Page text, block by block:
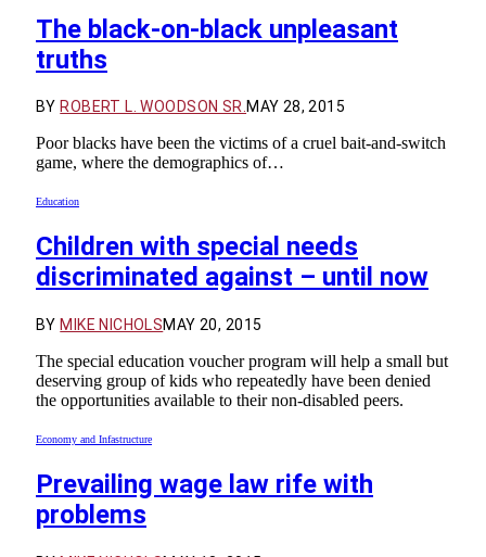
The black-on-black unpleasant
truths
BY ROBERT L. WOODSON SR.MAY 28, 2015
Poor blacks have been the victims of a cruel bait-and-switch
game, where the demographics of…
Education
Children with special needs
discriminated against – until now
BY MIKE NICHOLSMAY 20, 2015
The special education voucher program will help a small but
deserving group of kids who repeatedly have been denied
the opportunities available to their non-disabled peers.
Economy and Infastructure
Prevailing wage law rife with
problems